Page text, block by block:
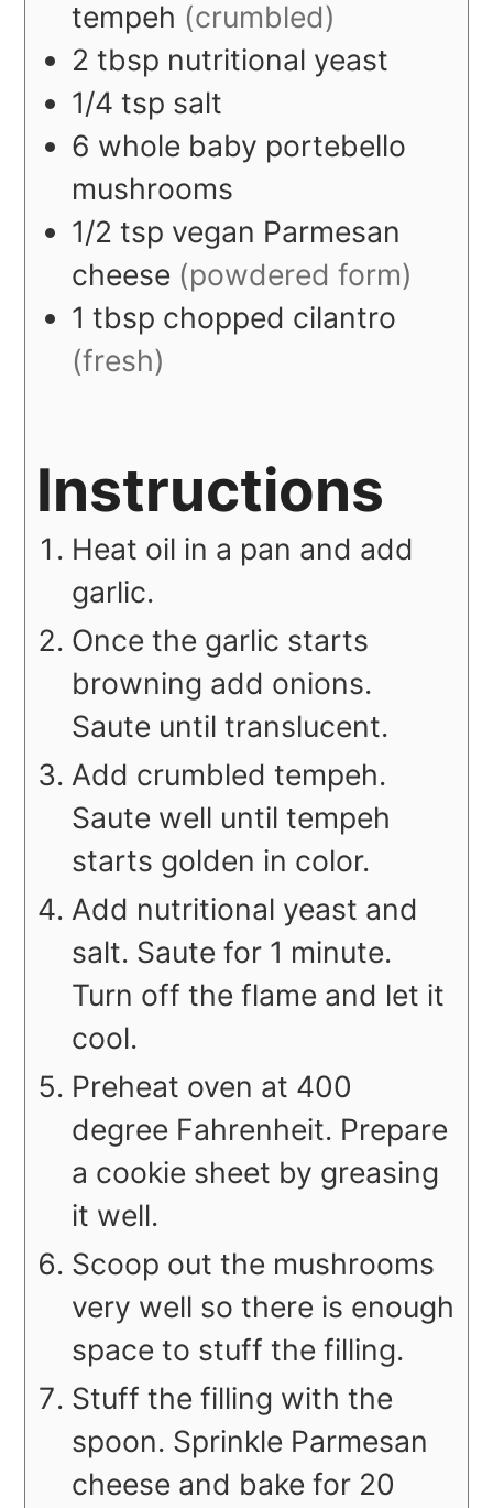
tempeh (crumbled)
2 tbsp nutritional yeast
1/4 tsp salt
6 whole baby portebello
mushrooms
1/2 tsp vegan Parmesan
cheese (powdered form)
1 tbsp chopped cilantro
(fresh)
Instructions
Heat oil in a pan and add
garlic.
Once the garlic starts
browning add onions.
Saute until translucent.
Add crumbled tempeh.
Saute well until tempeh
starts golden in color.
Add nutritional yeast and
salt. Saute for 1 minute.
Turn off the flame and let it
cool.
Preheat oven at 400
degree Fahrenheit. Prepare
a cookie sheet by greasing
it well.
Scoop out the mushrooms
very well so there is enough
space to stuff the filling.
Stuff the filling with the
spoon. Sprinkle Parmesan
cheese and bake for 20